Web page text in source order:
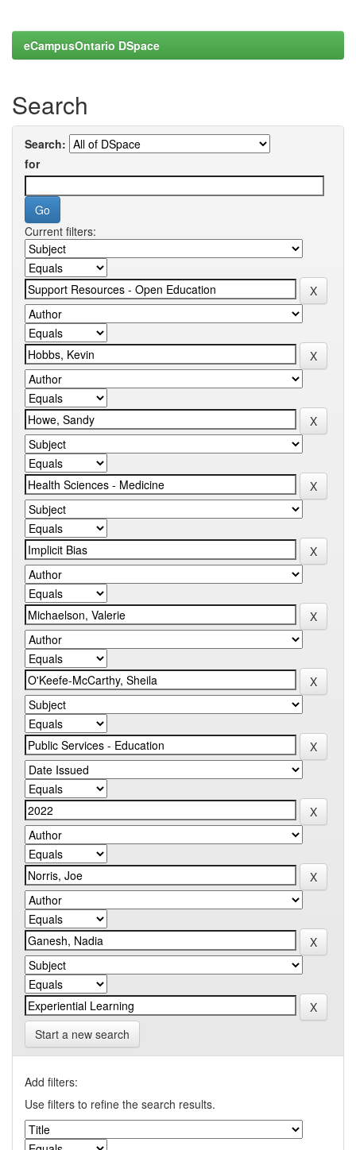
eCampusOntario DSpace
Search
Search:
for
Current filters:
Start a new search
Add filters:
Use filters to refine the search results.